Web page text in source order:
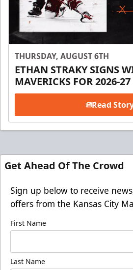
THURSDAY, AUGUST 6TH
ETHAN STRAKY SIGNS
MAVERICKS FOR 2026-27
Read
Get Ahead Of The Crowd
Sign up below to receive
offers from the Kansas City
First Name
Last Name